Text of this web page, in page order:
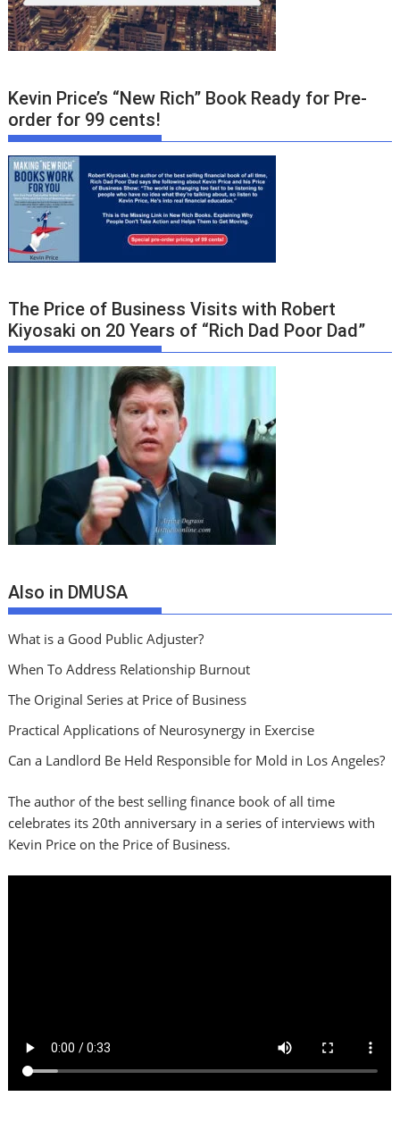
Kevin Price’s “New Rich” Book Ready for Pre-
order for 99 cents!
The Price of Business Visits with Robert
Kiyosaki on 20 Years of “Rich Dad Poor Dad”
Also in DMUSA
What is a Good Public Adjuster?
When To Address Relationship Burnout
The Original Series at Price of Business
Practical Applications of Neurosynergy in Exercise
Can a Landlord Be Held Responsible for Mold in Los Angeles?
The author of the best selling finance book of all time
celebrates its 20th anniversary in a series of interviews with
Kevin Price on the Price of Business.